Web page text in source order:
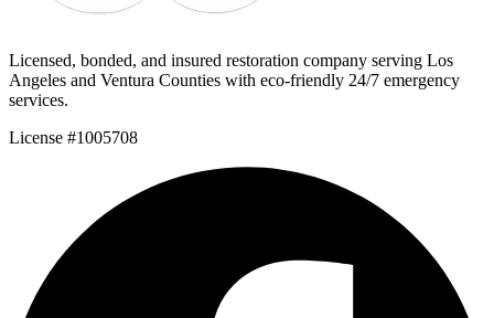
Licensed, bonded, and insured restoration company serving Los
Angeles and Ventura Counties with eco-friendly 24/7 emergency
services.
License #1005708